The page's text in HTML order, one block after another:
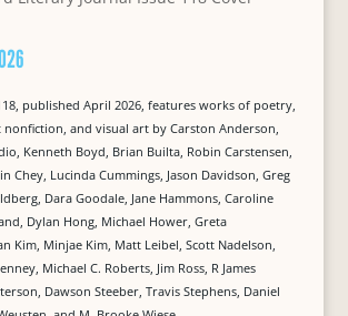
published April 2026, features works of poetry,
and visual art by Carston Anderson,
Kenneth Boyd, Brian Builta, Robin Carstensen,
Chey, Lucinda Cummings, Jason Davidson, Greg
Dara Goodale, Jane Hammons, Caroline
Dylan Hong, Michael Hower, Greta
Kim, Minjae Kim, Matt Leibel, Scott Nadelson,
Michael C. Roberts, Jim Ross, R James
Dawson Steeber, Travis Stephens, Daniel